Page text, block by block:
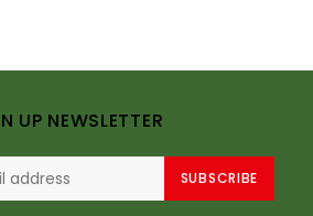
UP NEWSLETTER
SUBSCRIBE